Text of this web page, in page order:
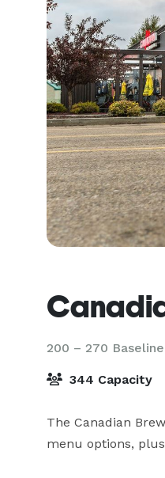
200 – 270
344 Capacity
The Canadian
menu options,